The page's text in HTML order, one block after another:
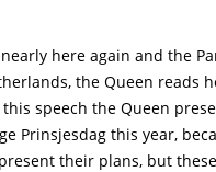
here again and the
the Queen reads
speech the Queen
Prinsjesdag this year,
their plans, but